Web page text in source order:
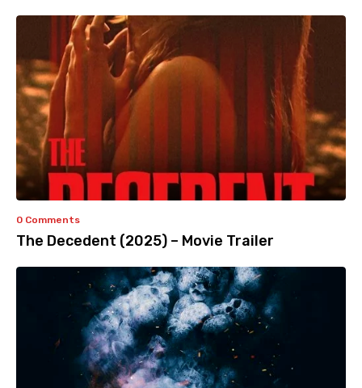
0 Comments
The Decedent (2025) – Movie Trailer